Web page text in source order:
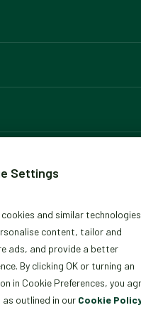
ST. SAN FRANCISCO,
Settings
cookies and similar
content, tailor and
ads, and provide a better
By clicking OK or turning an
in Cookie Preferences, you
outlined in our Cookie